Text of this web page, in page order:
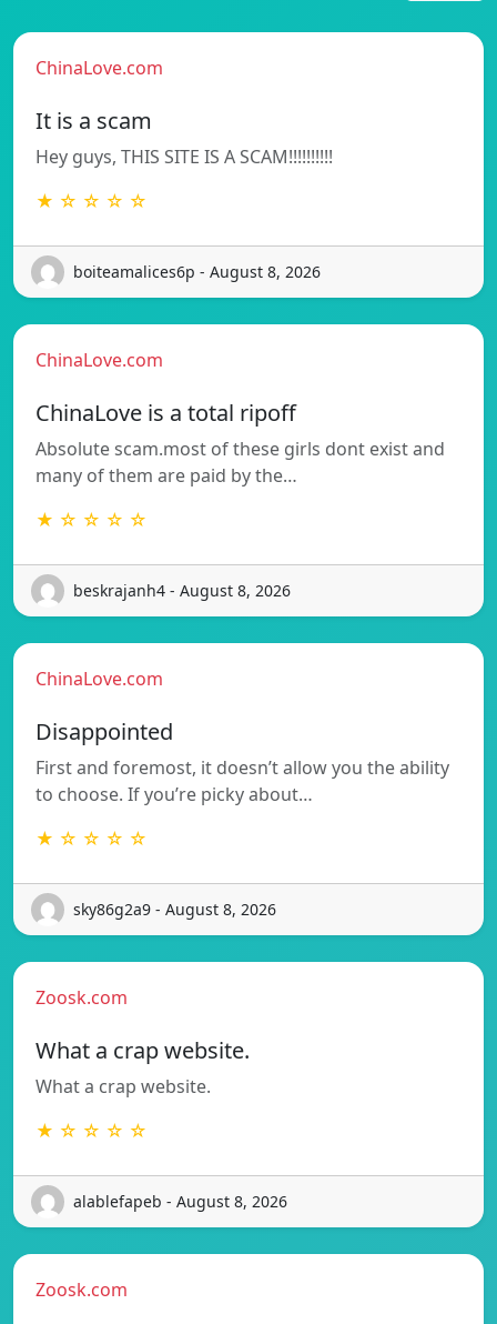
ChinaLove.com
It is a scam
Hey guys, THIS SITE IS A SCAM!!!!!!!!!!
★ ☆ ☆ ☆ ☆
boiteamalices6p - August 8, 2026
ChinaLove.com
ChinaLove is a total ripoff
Absolute scam.most of these girls dont exist and
many of them are paid by the…
★ ☆ ☆ ☆ ☆
beskrajanh4 - August 8, 2026
ChinaLove.com
Disappointed
First and foremost, it doesn’t allow you the ability
to choose. If you’re picky about…
★ ☆ ☆ ☆ ☆
sky86g2a9 - August 8, 2026
Zoosk.com
What a crap website.
What a crap website.
★ ☆ ☆ ☆ ☆
alablefapeb - August 8, 2026
Zoosk.com